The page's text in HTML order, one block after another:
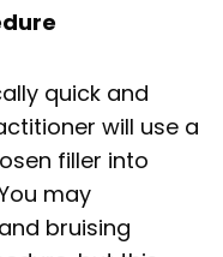
quick and
will use a
filler into
may
bruising